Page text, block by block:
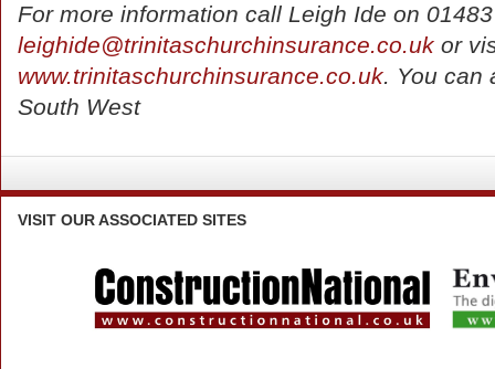
For more information call Leigh Ide on
leighide@trinitaschurchinsurance.co.uk or
www.trinitaschurchinsurance.co.uk. You can
South West
VISIT OUR ASSOCIATED SITES